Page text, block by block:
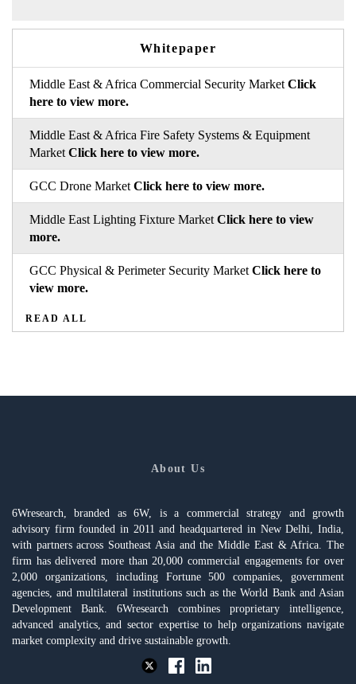
Whitepaper
Middle East & Africa Commercial Security Market Click
here to view more.
Middle East & Africa Fire Safety Systems & Equipment
Market Click here to view more.
GCC Drone Market Click here to view more.
Middle East Lighting Fixture Market Click here to view
more.
GCC Physical & Perimeter Security Market Click here to
view more.
READ ALL
About Us
6Wresearch, branded as 6W, is a commercial strategy and growth
advisory firm founded in 2011 and headquartered in New Delhi, India,
with partners across Southeast Asia and the Middle East & Africa. The
firm has delivered more than 20,000 commercial engagements for over
2,000 organizations, including Fortune 500 companies, government
agencies, and multilateral institutions such as the World Bank and Asian
Development Bank. 6Wresearch combines proprietary intelligence,
advanced analytics, and sector expertise to help organizations navigate
market complexity and drive sustainable growth.